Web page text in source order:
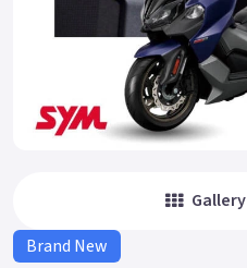
Gallery
Brand New